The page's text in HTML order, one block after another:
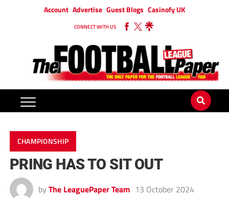
Account Advertise Guest Blogs Casinofy UK
CONNECT WITH US
CHAMPIONSHIP
PRING HAS TO SIT OUT
by The LeaguePaper Team 13 October 2024